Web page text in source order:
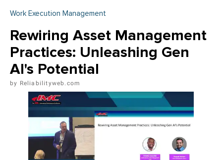
Work Execution Management
Rewiring Asset Management
Practices: Unleashing Gen
AI's Potential
Reliabilityweb.com